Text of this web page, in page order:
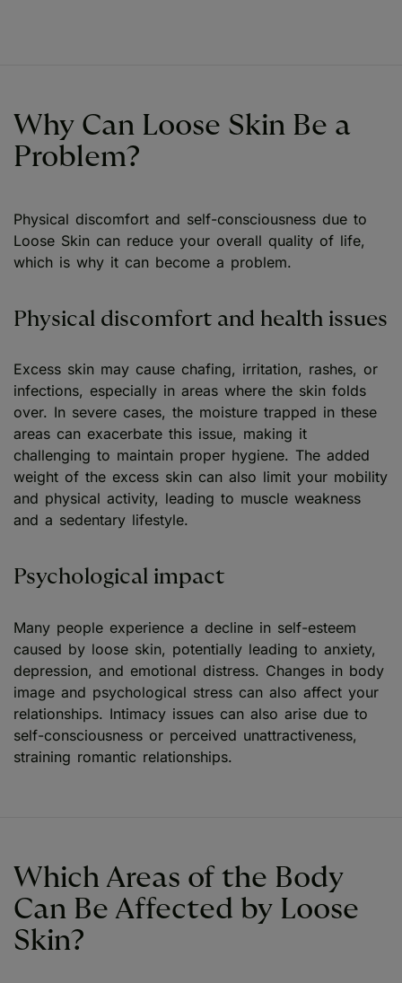
Why Can Loose Skin Be a
Problem?
Physical discomfort and self-consciousness due to
Loose Skin can reduce your overall quality of life,
which is why it can become a problem.
Physical discomfort and health issues
Excess skin may cause chafing, irritation, rashes, or
infections, especially in areas where the skin folds
over. In severe cases, the moisture trapped in these
areas can exacerbate this issue, making it
challenging to maintain proper hygiene. The added
weight of the excess skin can also limit your mobility
and physical activity, leading to muscle weakness
and a sedentary lifestyle.
Psychological impact
Many people experience a decline in self-esteem
caused by loose skin, potentially leading to anxiety,
depression, and emotional distress. Changes in body
image and psychological stress can also affect your
relationships. Intimacy issues can also arise due to
self-consciousness or perceived unattractiveness,
straining romantic relationships.
Which Areas of the Body
Can Be Affected by Loose
Skin?